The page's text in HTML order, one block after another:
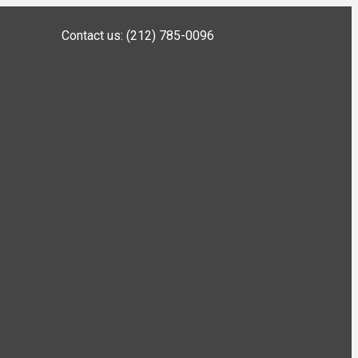
Contact us: (212) 785-0096